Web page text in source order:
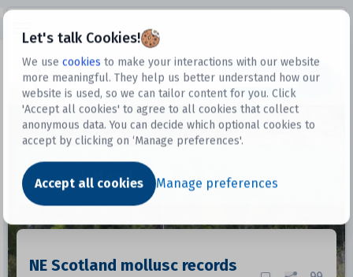
Let's talk Cookies!
We use cookies to make your interactions with our website
more meaningful. They help us better understand how our
website is used, so we can tailor content for you. Click
'Accept all cookies' to agree to all cookies that collect
anonymous data. You can decide which optional cookies to
accept by clicking on ‘Manage preferences'.
Accept all cookies Manage preferences
Datasets
Dataset
NE Scotland mollusc records